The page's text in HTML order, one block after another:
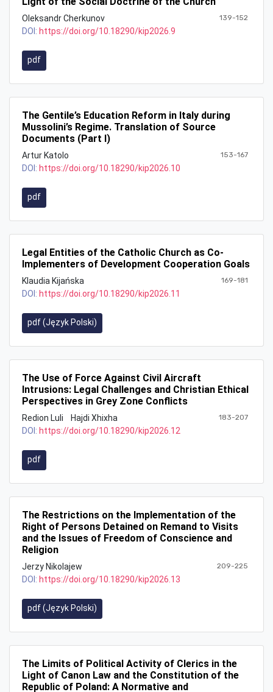
Oleksandr Cherkunov 139-152
DOI: https://doi.org/10.18290/kip2026.9
pdf
The Gentile’s Education Reform in Italy during
Mussolini’s Regime. Translation of Source
Documents (Part I)
Artur Katolo 153-167
DOI: https://doi.org/10.18290/kip2026.10
pdf
Legal Entities of the Catholic Church as Co-
Implementers of Development Cooperation Goals
Klaudia Kijańska 169-181
DOI: https://doi.org/10.18290/kip2026.11
pdf (Język Polski)
The Use of Force Against Civil Aircraft
Intrusions: Legal Challenges and Christian Ethical
Perspectives in Grey Zone Conflicts
Redion Luli Hajdi Xhixha 183-207
DOI: https://doi.org/10.18290/kip2026.12
pdf
The Restrictions on the Implementation of the
Right of Persons Detained on Remand to Visits
and the Issues of Freedom of Conscience and
Religion
Jerzy Nikolajew 209-225
DOI: https://doi.org/10.18290/kip2026.13
pdf (Język Polski)
The Limits of Political Activity of Clerics in the
Light of Canon Law and the Constitution of the
Republic of Poland: A Normative and